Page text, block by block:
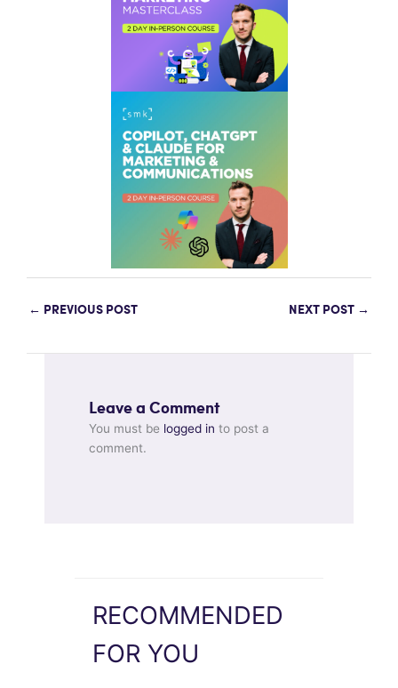
← PREVIOUS POST NEXT POST →
Leave a Comment
You must be logged in to post a
comment.
RECOMMENDED
FOR YOU